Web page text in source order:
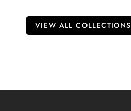
VIEW ALL COLLECTIONS